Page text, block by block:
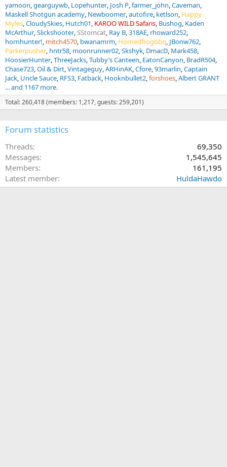
yamoon gearguywb Lopehunter Josh P farmer_john Caveman
Maskell Shotgun academy Newboomer autofire ketlson Happy
Myles CloudySkies Hutch01 KAROO WILD Safaris Bushog Kaden
McArthur Slickshooter SStomcat Ray B 318AE rhoward252
hornhunter! mitch4570 bwanamrm Hornedfrogbbq JBonw762
Parkerpusher hntr58 moonrunner02 Skshyk DmacD Mark458
HoosierHunter ThreeJacks Tubby’s Canteen EatonCanyon BradR504
Chase723 Oil & Dirt Vintageguy ARHinAK Cfore 93marlin Captain
Jack Uncle Sauce RFS3 Fatback Hooknbullet2 forshoes Albert GRANT
... and 1167 more.
Total: 260,418 (members: 1,217, guests: 259,201)
Forum statistics
Threads
69,350
Messages
1,545,645
Members
161,195
Latest member
HuldaHawdo